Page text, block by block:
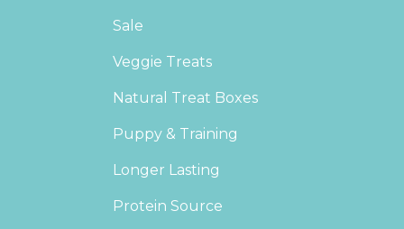
Sale
Veggie Treats
Natural Treat Boxes
Puppy & Training
Longer Lasting
Protein Source